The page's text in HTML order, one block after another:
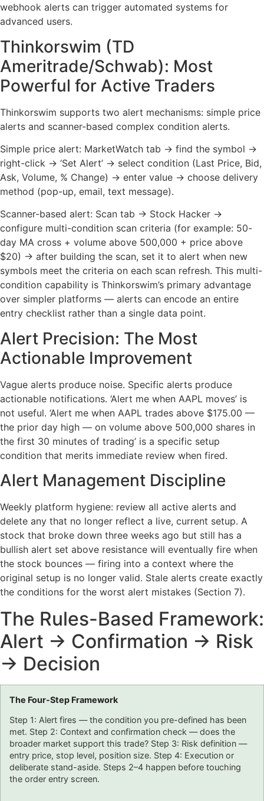
webhook alerts can trigger automated systems for
advanced users.
Thinkorswim (TD
Ameritrade/Schwab): Most
Powerful for Active Traders
Thinkorswim supports two alert mechanisms: simple price
alerts and scanner-based complex condition alerts.
Simple price alert: MarketWatch tab → find the symbol →
right-click → ‘Set Alert’ → select condition (Last Price, Bid,
Ask, Volume, % Change) → enter value → choose delivery
method (pop-up, email, text message).
Scanner-based alert: Scan tab → Stock Hacker →
configure multi-condition scan criteria (for example: 50-
day MA cross + volume above 500,000 + price above
$20) → after building the scan, set it to alert when new
symbols meet the criteria on each scan refresh. This multi-
condition capability is Thinkorswim’s primary advantage
over simpler platforms — alerts can encode an entire
entry checklist rather than a single data point.
Alert Precision: The Most
Actionable Improvement
Vague alerts produce noise. Specific alerts produce
actionable notifications. ‘Alert me when AAPL moves’ is
not useful. ‘Alert me when AAPL trades above $175.00 —
the prior day high — on volume above 500,000 shares in
the first 30 minutes of trading’ is a specific setup
condition that merits immediate review when fired.
Alert Management Discipline
Weekly platform hygiene: review all active alerts and
delete any that no longer reflect a live, current setup. A
stock that broke down three weeks ago but still has a
bullish alert set above resistance will eventually fire when
the stock bounces — firing into a context where the
original setup is no longer valid. Stale alerts create exactly
the conditions for the worst alert mistakes (Section 7).
The Rules-Based Framework:
Alert → Confirmation → Risk
→ Decision
The Four-Step Framework
Step 1: Alert fires — the condition you pre-defined has been
met. Step 2: Context and confirmation check — does the
broader market support this trade? Step 3: Risk definition —
entry price, stop level, position size. Step 4: Execution or
deliberate stand-aside. Steps 2–4 happen before touching
the order entry screen.